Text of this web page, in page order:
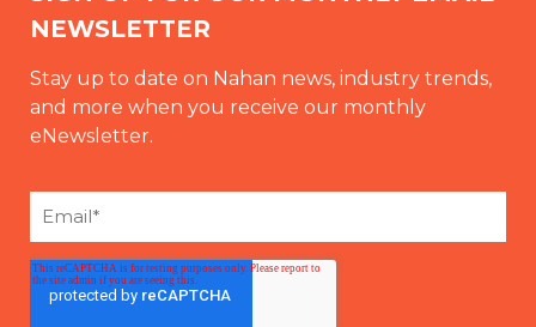
NEWSLETTER
Stay up to date on Nahan news, industry trends,
and more when you receive our monthly
eNewsletter.